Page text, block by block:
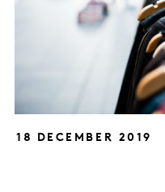
18 DECEMBER 2019